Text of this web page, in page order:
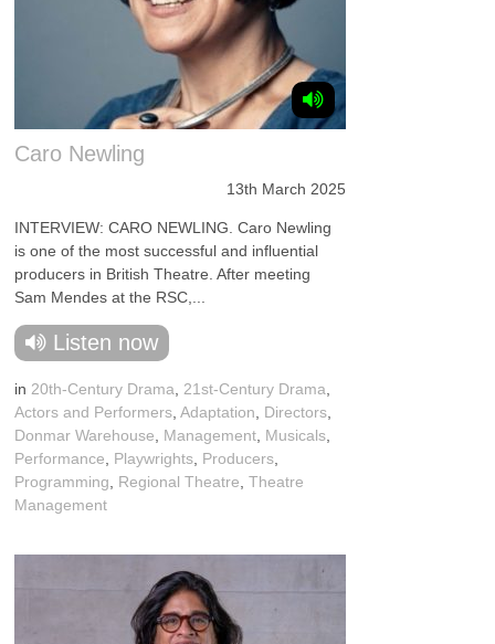
Caro Newling
13th March 2025
INTERVIEW: CARO NEWLING. Caro Newling
is one of the most successful and influential
producers in British Theatre. After meeting
Sam Mendes at the RSC,...
Listen now
in 20th-Century Drama 21st-Century Drama
Actors and Performers ,Adaptation Directors
Donmar Warehouse
Management Musicals
Performance
Playwrights Producers
Programming
Regional Theatre ,Theatre
Management